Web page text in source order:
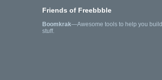
Friends of Freebbble
Boomkrak—Awesome tools to help you build
stuff.